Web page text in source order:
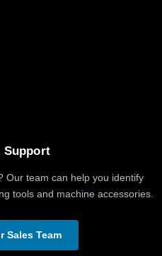
Support
Our team can help you identify
tools and machine accessories.
Sales Team